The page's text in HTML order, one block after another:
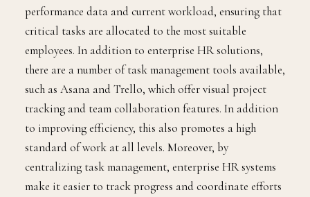
performance data and current workload, ensuring that
critical tasks are allocated to the most suitable
employees. In addition to enterprise HR solutions,
there are a number of task management tools available,
such as Asana and Trello, which offer visual project
tracking and team collaboration features. In addition
to improving efficiency, this also promotes a high
standard of work at all levels. Moreover, by
centralizing task management, enterprise HR systems
make it easier to track progress and coordinate efforts